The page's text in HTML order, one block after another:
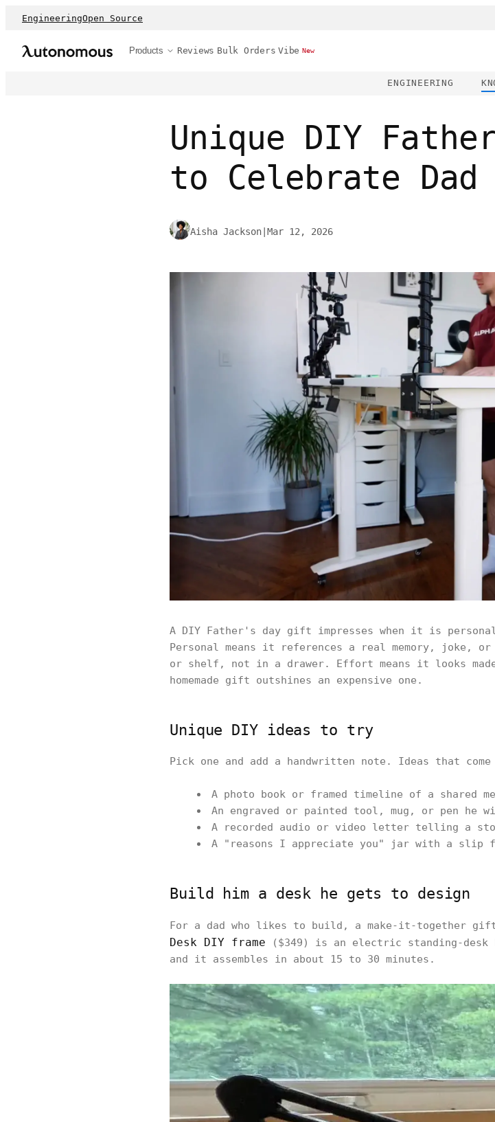
EngineeringOpen Source
Products Reviews Bulk Orders Vibe New
ENGINEERING
Unique DIY
to Celebrate Dad
Aisha Jackson Mar 12, 2026
A DIY Father's day gift impresses when it is
Personal means it references a real memory, joke,
or shelf, not in a drawer. Effort means it looks
homemade gift outshines an expensive one.
Unique DIY ideas to try
Pick one and add a handwritten note. Ideas that
A photo book or framed timeline of a shared
An engraved or painted tool, mug, or pen he
A recorded audio or video letter telling a
A "reasons I appreciate you" jar with a slip
Build him a desk he gets to design
For a dad who likes to build, a make-it-together
Desk DIY frame ($349) is an electric standing-desk
and it assembles in about 15 to 30 minutes.